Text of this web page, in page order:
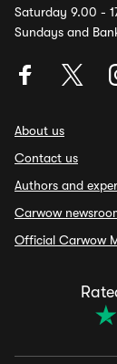
Saturday 9.00 -
Sundays and
About us
Contact us
Authors and
Carwow
Official Carwow